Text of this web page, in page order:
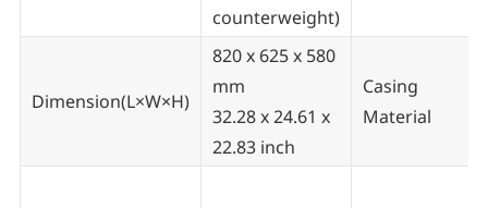
counterweight)
Dimension(L×W×H)
820 x 625 x 580
mm
32.28 x 24.61 x
22.83 inch
Casing
Material